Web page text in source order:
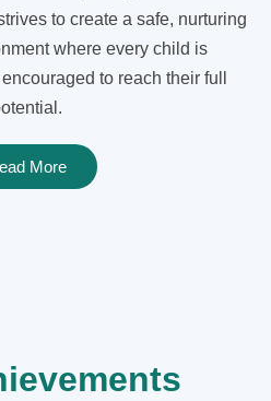
to create a safe, nurturing
where every child is
to reach their full
More